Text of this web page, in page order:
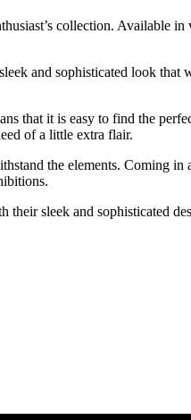
collection. Available in
and sophisticated look
that it is easy to find the
of a little extra flair.
the elements. Coming
sleek and sophisticated